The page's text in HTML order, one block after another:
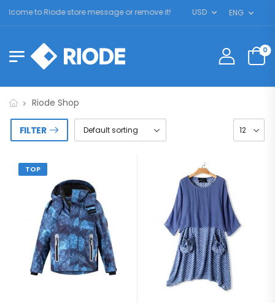
to Riode store message or remove it! USD ENG
0
Riode Shop
FILTER
TOP